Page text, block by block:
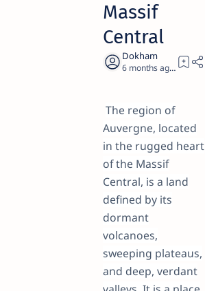
Massif
Central
6 months ago 23
The region of
Auvergne, located
in the rugged heart
of the Massif
Central, is a land
defined by its
dormant
volcanoes,
sweeping plateaus,
and deep, verdant